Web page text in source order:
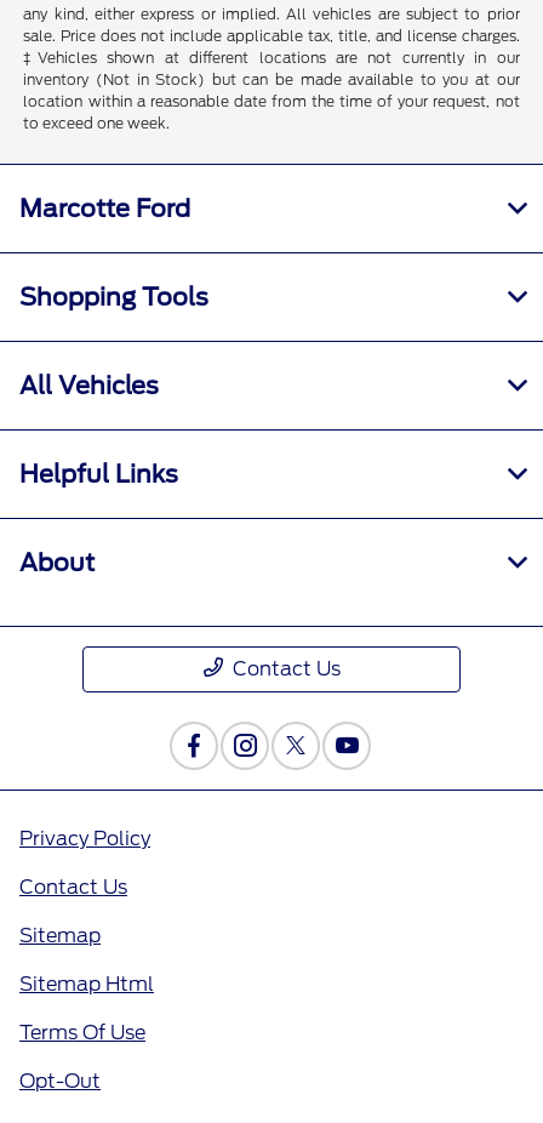
any kind, either express or implied. All vehicles are subject to prior
sale. Price does not include applicable tax, title, and license charges.
‡Vehicles shown at different locations are not currently in our
inventory (Not in Stock) but can be made available to you at our
location within a reasonable date from the time of your request, not
to exceed one week.
Marcotte Ford
Shopping Tools
All Vehicles
Helpful Links
About
Contact Us
Privacy Policy
Contact Us
Sitemap
Sitemap Html
Terms Of Use
Opt-Out